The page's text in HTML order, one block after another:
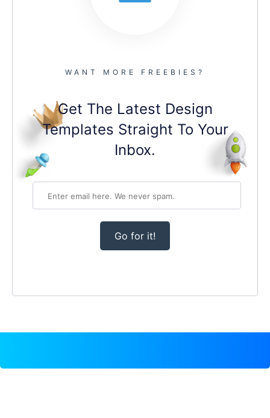
WANT MORE FREEBIES?
Get The Latest Design
Templates Straight To Your
Inbox.
Go for it!